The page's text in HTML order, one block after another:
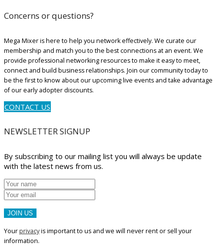
Concerns or questions?
Mega Mixer is here to help you network effectively. We curate our
membership and match you to the best connections at an event. We
provide professional networking resources to make it easy to meet,
connect and build business relationships. Join our community today to
be the first to know about our upcoming live events and take advantage
of our early adopter discounts.
CONTACT US
NEWSLETTER SIGNUP
By subscribing to our mailing list you will always be update
with the latest news from us.
JOIN US
Your privacyis important to us and we will never rent or sell your
information.